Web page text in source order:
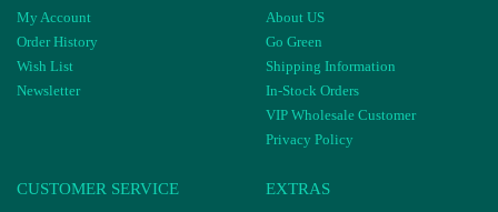
My Account
Order History
Wish List
Newsletter
About US
Go Green
Shipping Information
In-Stock Orders
VIP Wholesale Customer
Privacy Policy
CUSTOMER SERVICE EXTRAS